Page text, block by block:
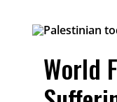
World